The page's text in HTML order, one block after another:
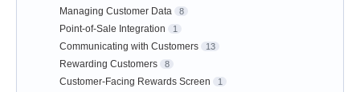
Managing Customer Data 8
Point-of-Sale Integration 1
Communicating with Customers 13
Rewarding Customers 8
Customer-Facing Rewards Screen 1